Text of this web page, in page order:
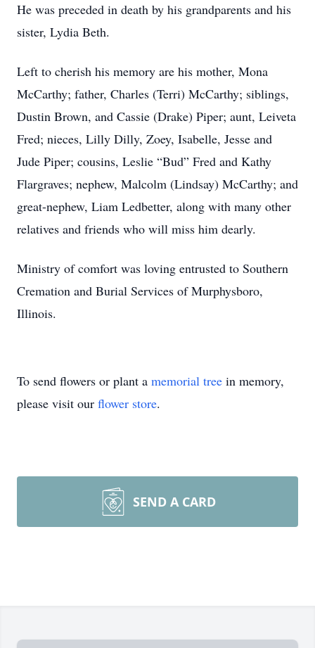
He was preceded in death by his grandparents and his
sister, Lydia Beth.
Left to cherish his memory are his mother, Mona
McCarthy; father, Charles (Terri) McCarthy; siblings,
Dustin Brown, and Cassie (Drake) Piper; aunt, Leiveta
Fred; nieces, Lilly Dilly, Zoey, Isabelle, Jesse and
Jude Piper; cousins, Leslie “Bud” Fred and Kathy
Flargraves; nephew, Malcolm (Lindsay) McCarthy; and
great-nephew, Liam Ledbetter, along with many other
relatives and friends who will miss him dearly.
Ministry of comfort was loving entrusted to Southern
Cremation and Burial Services of Murphysboro,
Illinois.
To send flowers or plant a memorial tree in memory,
please visit our flower store.
SEND A CARD